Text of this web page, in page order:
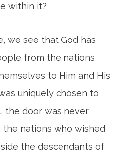
within it?
we see that God has
from the nations
to Him and His
uniquely chosen to
the door was never
nations who wished
the descendants of